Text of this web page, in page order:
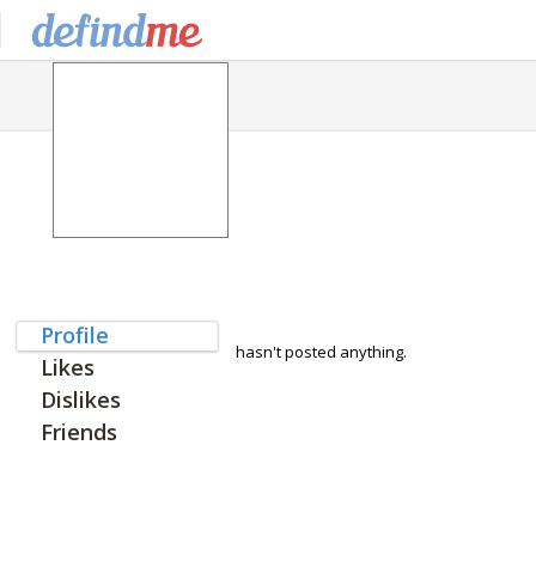
Profile
Likes
Dislikes
Friends
hasn't posted anything.